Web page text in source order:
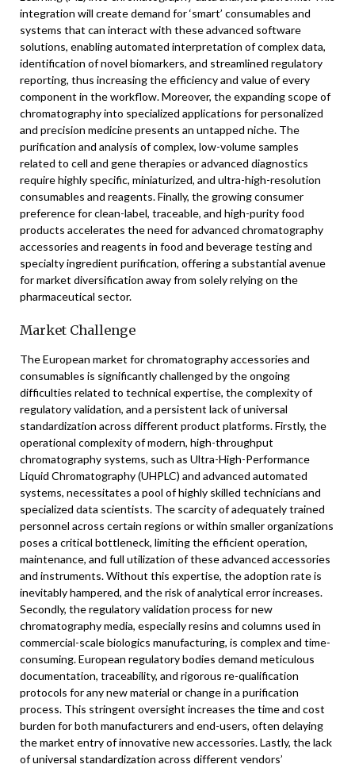
integration will create demand for ‘smart’ consumables and
systems that can interact with these advanced software
solutions, enabling automated interpretation of complex data,
identification of novel biomarkers, and streamlined regulatory
reporting, thus increasing the efficiency and value of every
component in the workflow. Moreover, the expanding scope of
chromatography into specialized applications for personalized
and precision medicine presents an untapped niche. The
purification and analysis of complex, low-volume samples
related to cell and gene therapies or advanced diagnostics
require highly specific, miniaturized, and ultra-high-resolution
consumables and reagents. Finally, the growing consumer
preference for clean-label, traceable, and high-purity food
products accelerates the need for advanced chromatography
accessories and reagents in food and beverage testing and
specialty ingredient purification, offering a substantial avenue
for market diversification away from solely relying on the
pharmaceutical sector.
Market Challenge
The European market for chromatography accessories and
consumables is significantly challenged by the ongoing
difficulties related to technical expertise, the complexity of
regulatory validation, and a persistent lack of universal
standardization across different product platforms. Firstly, the
operational complexity of modern, high-throughput
chromatography systems, such as Ultra-High-Performance
Liquid Chromatography (UHPLC) and advanced automated
systems, necessitates a pool of highly skilled technicians and
specialized data scientists. The scarcity of adequately trained
personnel across certain regions or within smaller organizations
poses a critical bottleneck, limiting the efficient operation,
maintenance, and full utilization of these advanced accessories
and instruments. Without this expertise, the adoption rate is
inevitably hampered, and the risk of analytical error increases.
Secondly, the regulatory validation process for new
chromatography media, especially resins and columns used in
commercial-scale biologics manufacturing, is complex and time-
consuming. European regulatory bodies demand meticulous
documentation, traceability, and rigorous re-qualification
protocols for any new material or change in a purification
process. This stringent oversight increases the time and cost
burden for both manufacturers and end-users, often delaying
the market entry of innovative new accessories. Lastly, the lack
of universal standardization across different vendors’